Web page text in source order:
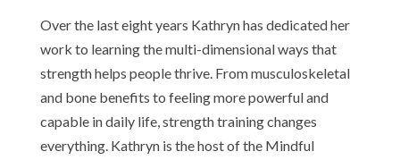
Over the last eight years Kathryn has dedicated her
work to learning the multi-dimensional ways that
strength helps people thrive. From musculoskeletal
and bone benefits to feeling more powerful and
capable in daily life, strength training changes
everything. Kathryn is the host of the Mindful